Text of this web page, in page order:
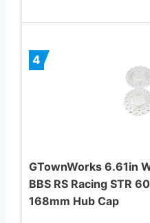
4
GTownWorks 6.61in
BBS RS Racing STR
168mm Hub Cap